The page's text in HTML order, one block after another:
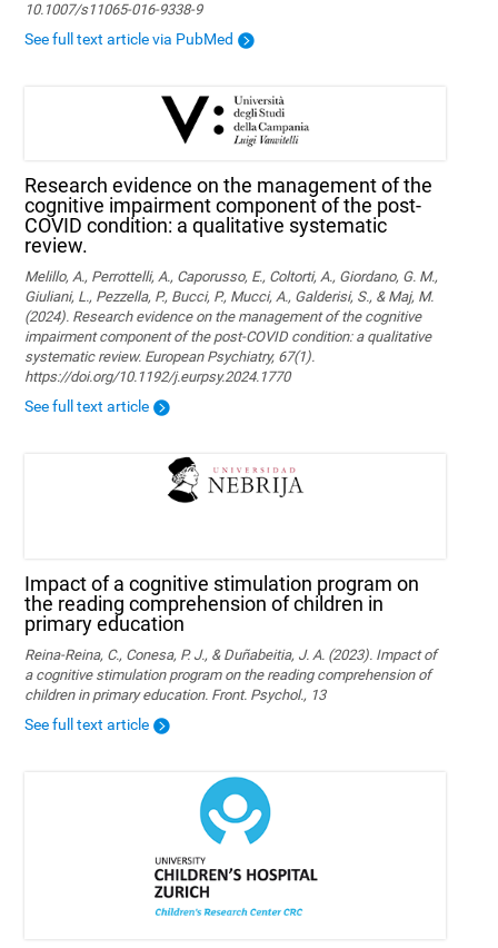
10.1007/s11065-016-9338-9
See full text article via PubMed
Research evidence on the management of the
cognitive impairment component of the post-
COVID condition: a qualitative systematic
review.
Melillo, A., Perrottelli, A., Caporusso, E., Coltorti, A., Giordano, G. M.,
Giuliani, L., Pezzella, P., Bucci, P., Mucci, A., Galderisi, S., & Maj, M.
(2024). Research evidence on the management of the cognitive
impairment component of the post-COVID condition: a qualitative
systematic review. European Psychiatry, 67(1).
https://doi.org/10.1192/j.eurpsy.2024.1770
See full text article
Impact of a cognitive stimulation program on
the reading comprehension of children in
primary education
Reina-Reina, C., Conesa, P. J., & Duñabeitia, J. A. (2023). Impact of
a cognitive stimulation program on the reading comprehension of
children in primary education. Front. Psychol., 13
See full text article